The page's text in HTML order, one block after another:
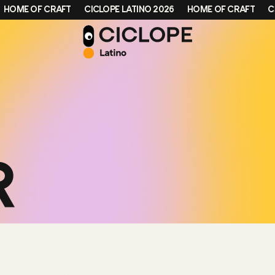
OF CRAFT CICLOPE LATINO 2026 HOME OF CRAFT